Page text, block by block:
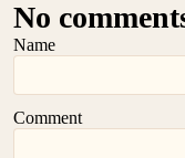
No
Name
Comment